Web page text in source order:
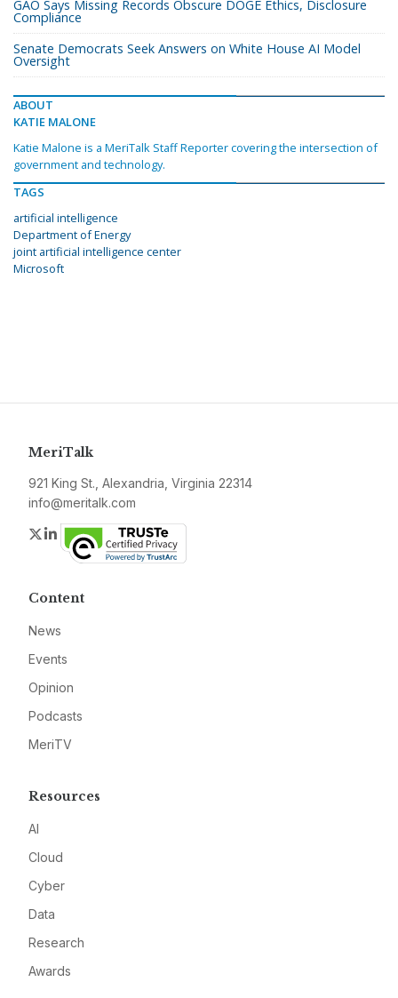
GAO Says Missing Records Obscure DOGE Ethics, Disclosure
Compliance
Senate Democrats Seek Answers on White House AI Model
Oversight
ABOUT
KATIE MALONE
Katie Malone is a MeriTalk Staff Reporter covering the intersection of
government and technology.
TAGS
artificial intelligence
Department of Energy
joint artificial intelligence center
Microsoft
MeriTalk
921 King St., Alexandria, Virginia 22314
info@meritalk.com
Twitter
LinkedIn
Content
News
Events
Opinion
Podcasts
MeriTV
Resources
AI
Cloud
Cyber
Data
Research
Awards